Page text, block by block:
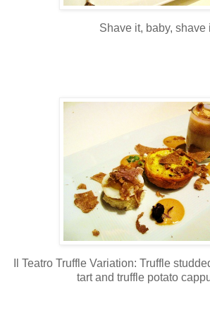
Shave it, baby, shave
Il Teatro Truffle Variation: Truffle
tart and truffle potato